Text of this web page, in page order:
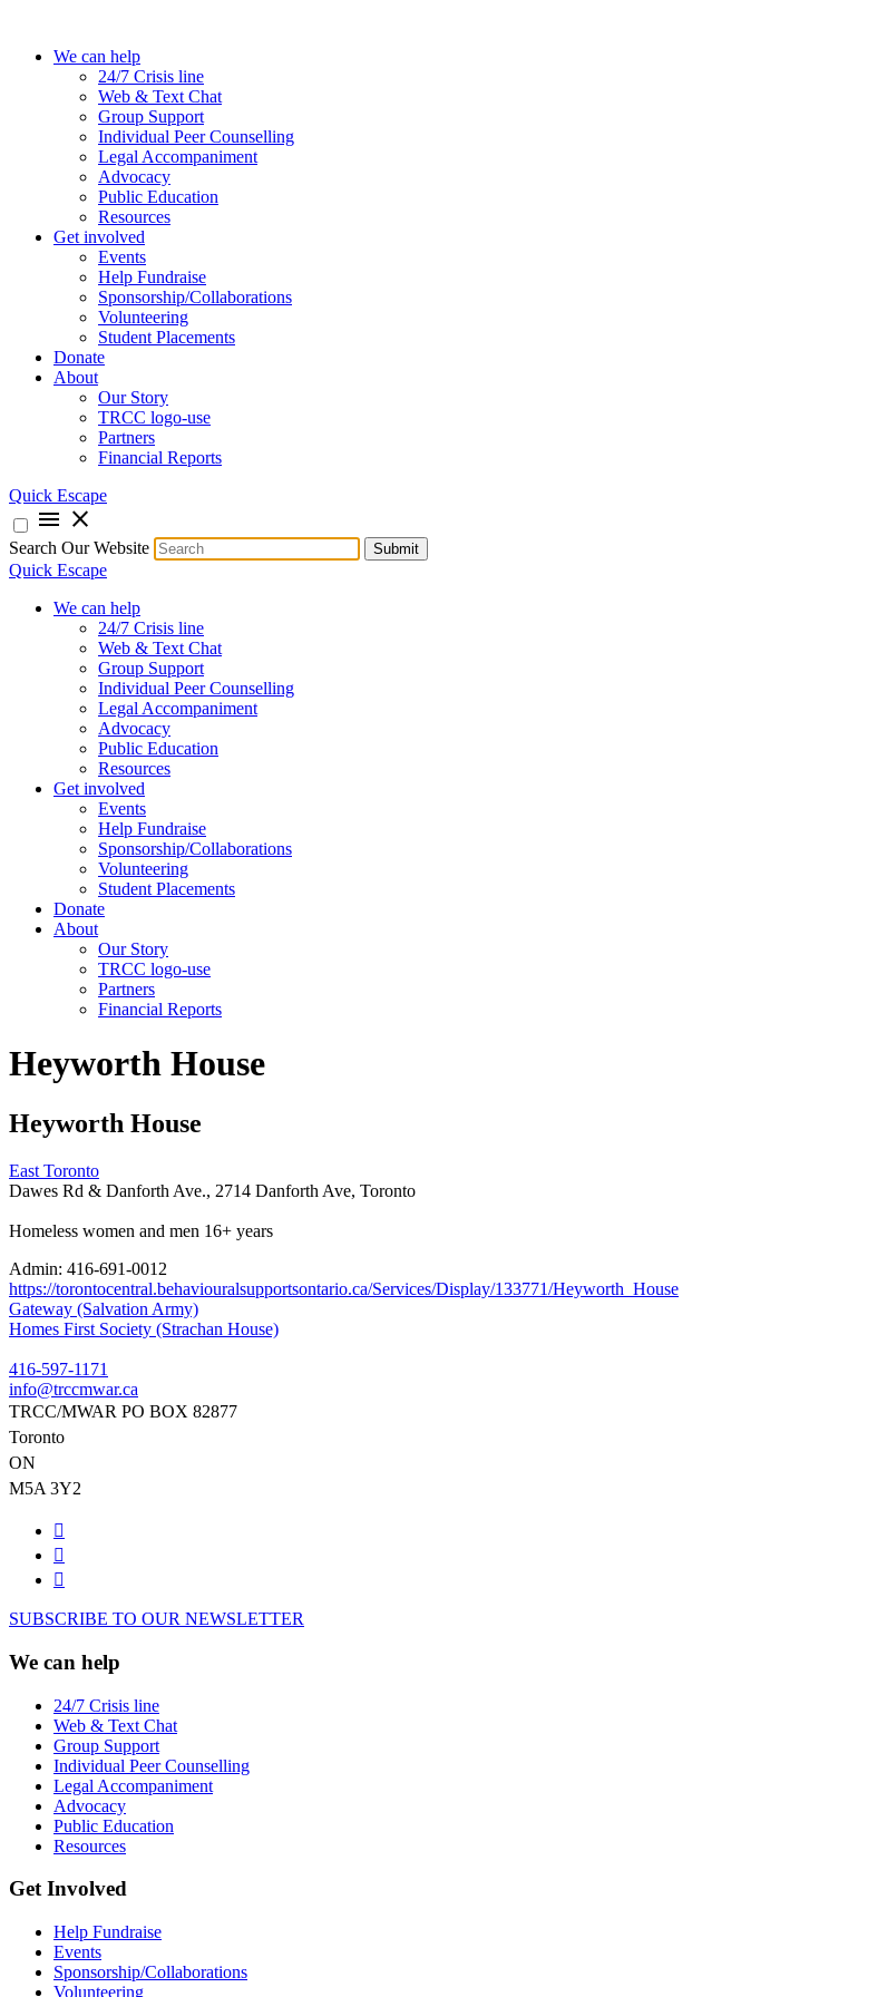
We can help
24/7 Crisis line
Web & Text Chat
Group Support
Individual Peer Counselling
Legal Accompaniment
Advocacy
Public Education
Resources
Get involved
Events
Help Fundraise
Sponsorship/Collaborations
Volunteering
Student Placements
Donate
About
Our Story
TRCC logo-use
Partners
Financial Reports
Quick Escape
menu close
Search Our Website Submit
Quick Escape
We can help
24/7 Crisis line
Web & Text Chat
Group Support
Individual Peer Counselling
Legal Accompaniment
Advocacy
Public Education
Resources
Get involved
Events
Help Fundraise
Sponsorship/Collaborations
Volunteering
Student Placements
Donate
About
Our Story
TRCC logo-use
Partners
Financial Reports
Heyworth House
Heyworth House
East Toronto
Dawes Rd & Danforth Ave., 2714 Danforth Ave, Toronto
Homeless women and men 16+ years
Admin: 416-691-0012
https://torontocentral.behaviouralsupportsontario.ca/Services/Display/133771/Heyworth_House
Post
navigation
Gateway (Salvation Army)
Homes First Society (Strachan House)
416-597-1171
info@trccmwar.ca
TRCC/MWAR PO BOX 82877
Toronto
ON
M5A 3Y2
SUBSCRIBE TO OUR NEWSLETTER
We can help
24/7 Crisis line
Web & Text Chat
Group Support
Individual Peer Counselling
Legal Accompaniment
Advocacy
Public Education
Resources
Get Involved
Help Fundraise
Events
Sponsorship/Collaborations
Volunteering